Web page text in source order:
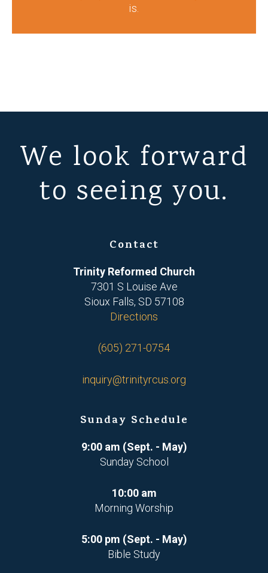
is.
We look forward
to seeing you.
Contact
Trinity Reformed Church
7301 S Louise Ave
Sioux Falls, SD 57108
Directions
(605) 271-0754
inquiry@trinityrcus.org
Sunday Schedule
9:00 am (Sept. - May)
Sunday School
10:00 am
Morning Worship
5:00 pm (Sept. - May)
Bible Study